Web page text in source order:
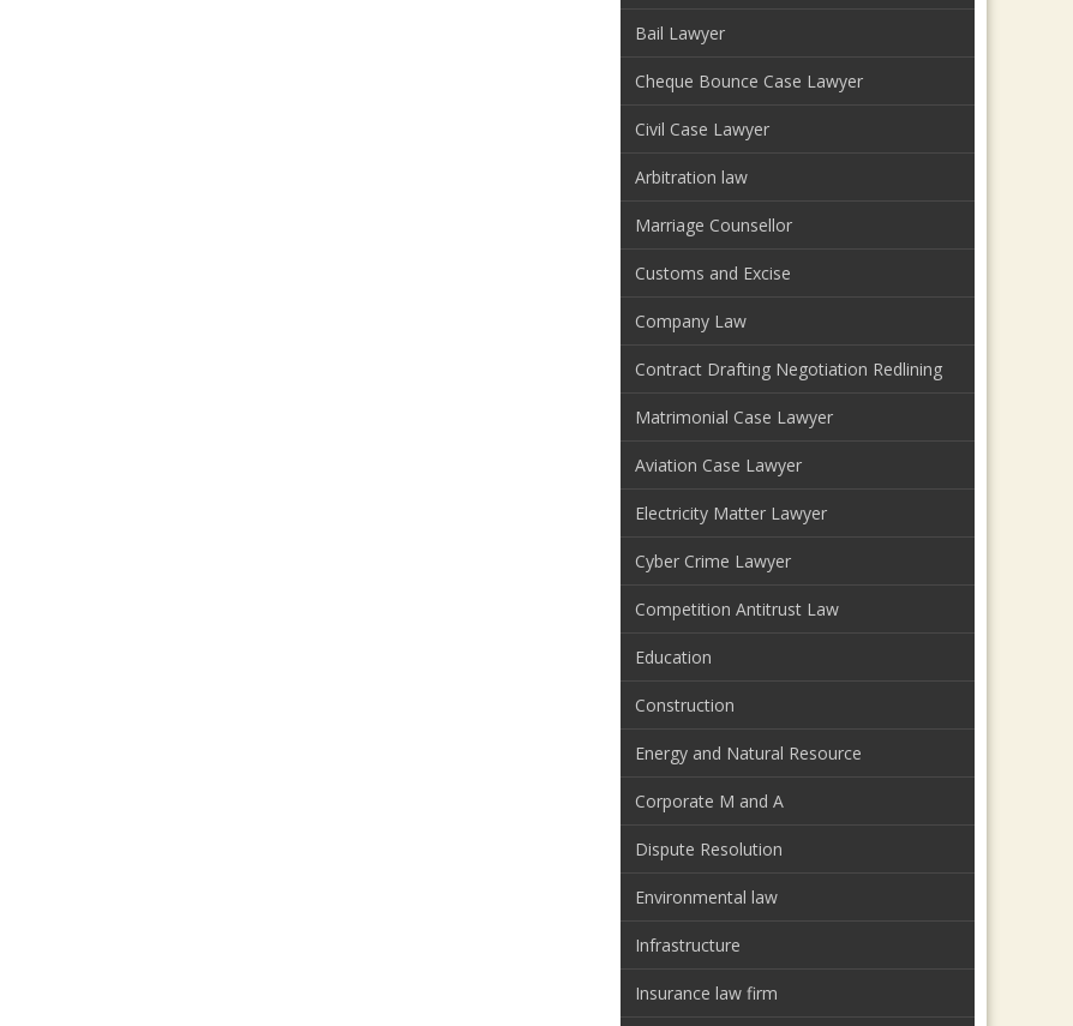
Bail Lawyer
Cheque Bounce Case Lawyer
Civil Case Lawyer
Arbitration law
Marriage Counsellor
Customs and Excise
Company Law
Contract Drafting Negotiation Redlining
Matrimonial Case Lawyer
Aviation Case Lawyer
Electricity Matter Lawyer
Cyber Crime Lawyer
Competition Antitrust Law
Education
Construction
Energy and Natural Resource
Corporate M and A
Dispute Resolution
Environmental law
Infrastructure
Insurance law firm